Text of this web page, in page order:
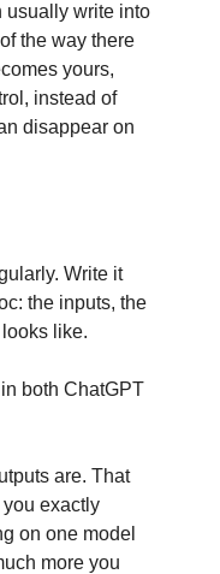
usually write into
the way there
yours,
instead of
disappear on
Write it
the inputs, the
like.
both ChatGPT
are. That
exactly
on one model
more you